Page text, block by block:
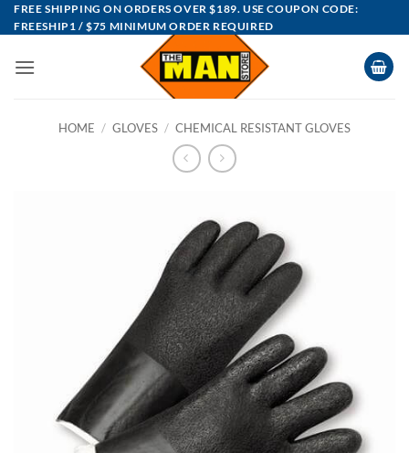
Skip
to
FREE SHIPPING ON ORDERS OVER $189. USE COUPON CODE:
FREESHIP1 / $75 MINIMUM ORDER REQUIRED
HOME / GLOVES / CHEMICAL RESISTANT GLOVES